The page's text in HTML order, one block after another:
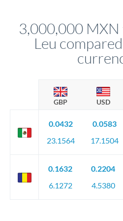
circumstances.
3,000,000 MXN
Leu
GBP USD
0.0432
23.1564
0.0583
17.1504
0.1632
6.1272
0.2204
4.5380